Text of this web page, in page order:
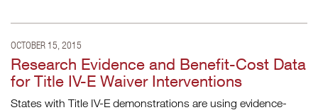
OCTOBER 15, 2015
Research Evidence and Benefit-Cost Data
for Title IV-E Waiver Interventions
States with Title IV-E demonstrations are using evidence-